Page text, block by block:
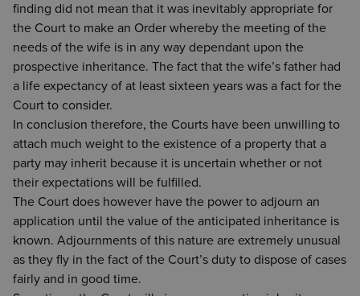
finding did not mean that it was inevitably appropriate for
the Court to make an Order whereby the meeting of the
needs of the wife is in any way dependant upon the
prospective inheritance. The fact that the wife’s father had
a life expectancy of at least sixteen years was a fact for the
Court to consider.
In conclusion therefore, the Courts have been unwilling to
attach much weight to the existence of a property that a
party may inherit because it is uncertain whether or not
their expectations will be fulfilled.
The Court does however have the power to adjourn an
application until the value of the anticipated inheritance is
known. Adjournments of this nature are extremely unusual
as they fly in the fact of the Court’s duty to dispose of cases
fairly and in good time.